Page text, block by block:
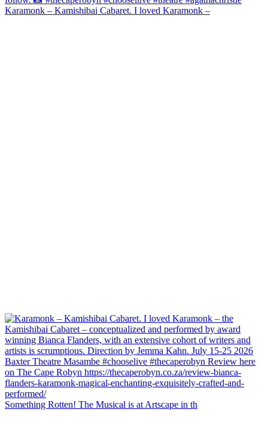
Karamonk – Kamishibai Cabaret. I loved Karamonk –
Something Rotten! The Musical is at Artscape in th